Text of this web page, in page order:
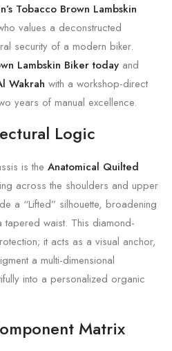
Tobacco Brown Lambskin
values a deconstructed
security of a modern biker.
Lambskin Biker today and
Wakrah with a workshop-direct
years of manual excellence.
Logic
is the Anatomical Quilted
across the shoulders and upper
a “Lifted” silhouette, broadening
tapered waist. This diamond-
it acts as a visual anchor,
a multi-dimensional
into a personalized organic
Matrix